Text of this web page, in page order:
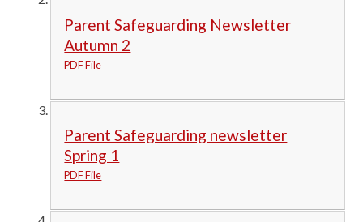
Parent Safeguarding Newsletter
Autumn 2
PDF File
Parent Safeguarding newsletter
Spring 1
PDF File